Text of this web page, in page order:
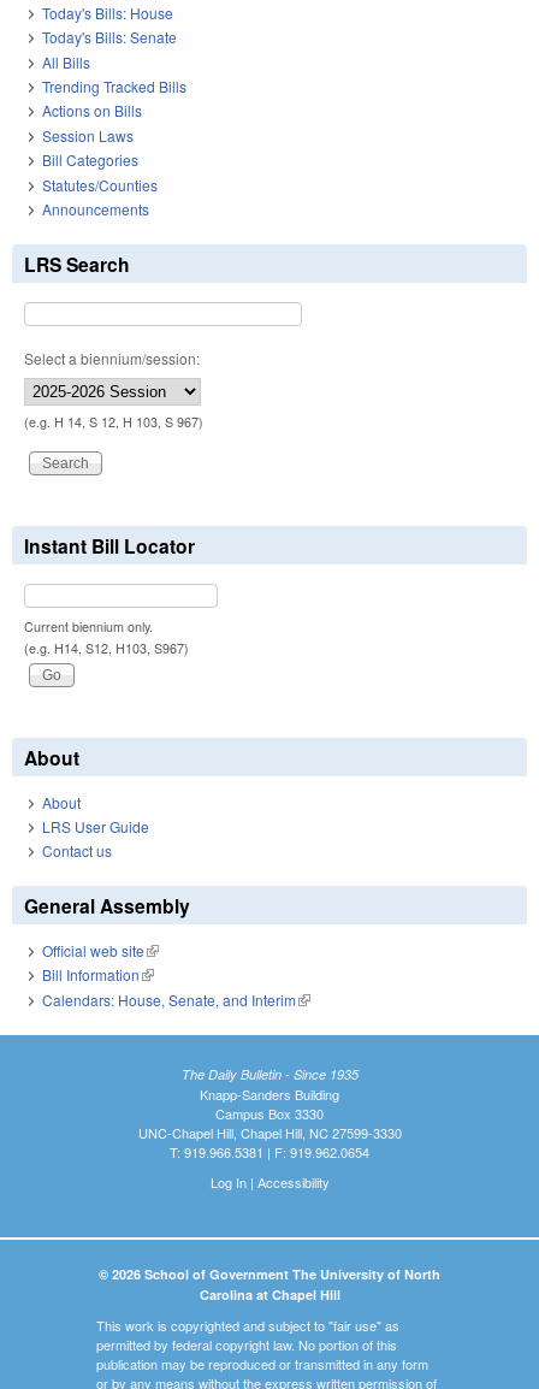
Today's Bills: House
Today's Bills: Senate
All Bills
Trending Tracked Bills
Actions on Bills
Session Laws
Bill Categories
Statutes/Counties
Announcements
LRS Search
Select a biennium/session:
(e.g. H 14, S 12, H 103, S 967)
Instant Bill Locator
Current biennium only.
(e.g. H14, S12, H103, S967)
About
About
LRS User Guide
Contact us
General Assembly
Official web site(link is external)
Bill Information(link is external)
Calendars: House, Senate, and Interim(link is external)
The Daily Bulletin - Since 1935
Knapp-Sanders Building
Campus Box 3330
UNC-Chapel Hill, Chapel Hill, NC 27599-3330
T: 919.966.5381 | F: 919.962.0654
Log In| Accessibility
© 2026 School of Government The University of North
Carolina at Chapel Hill
This work is copyrighted and subject to "fair use" as
permitted by federal copyright law. No portion of this
publication may be reproduced or transmitted in any form
or by any means without the express written permission of